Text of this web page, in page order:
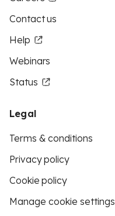
Contact us
Help
Webinars
Status
Legal
Terms & conditions
Privacy policy
Cookie policy
Manage cookie settings